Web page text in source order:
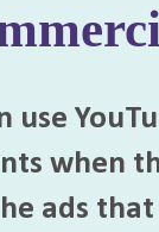
use
when
ads